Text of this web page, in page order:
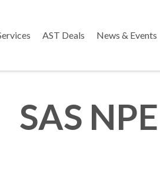
AST Deals News & Events
SAS